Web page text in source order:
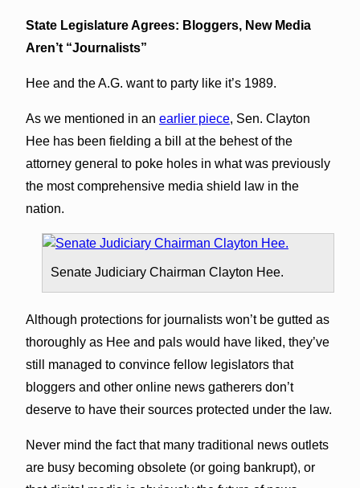
State Legislature Agrees: Bloggers, New Media
Aren’t “Journalists”
Hee and the A.G. want to party like it’s 1989.
As we mentioned in an earlier piece, Sen. Clayton
Hee has been fielding a bill at the behest of the
attorney general to poke holes in what was previously
the most comprehensive media shield law in the
nation.
Senate Judiciary Chairman Clayton Hee.
Although protections for journalists won’t be gutted as
thoroughly as Hee and pals would have liked, they’ve
still managed to convince fellow legislators that
bloggers and other online news gatherers don’t
deserve to have their sources protected under the law.
Never mind the fact that many traditional news outlets
are busy becoming obsolete (or going bankrupt), or